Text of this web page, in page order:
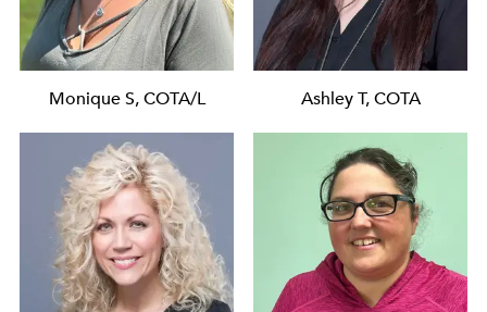
Monique S, COTA/L Ashley T, COTA